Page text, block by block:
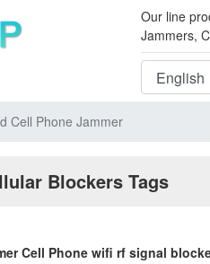
Our line
Jammers,
Cell Phone Jammer
Blockers Tags
Cell Phone wifi rf signal